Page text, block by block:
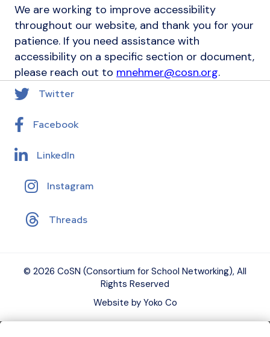
We are working to improve accessibility
throughout our website, and thank you for your
patience. If you need assistance with
accessibility on a specific section or document,
please reach out to mnehmer@cosn.org.
Twitter
Facebook
LinkedIn
Instagram
Threads
© 2026 CoSN (Consortium for School Networking), All
Rights Reserved
Website by Yoko Co